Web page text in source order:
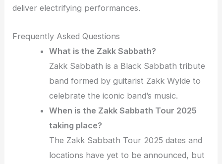
deliver electrifying performances.
Frequently Asked Questions
What is the Zakk Sabbath?
Zakk Sabbath is a Black Sabbath tribute
band formed by guitarist Zakk Wylde to
celebrate the iconic band’s music.
When is the Zakk Sabbath Tour 2025
taking place?
The Zakk Sabbath Tour 2025 dates and
locations have yet to be announced, but